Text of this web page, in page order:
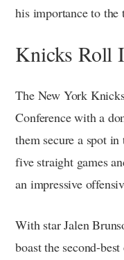
his importance to the
Knicks Roll
The New York
Conference with a
them secure a spot
five straight games
an impressive
With star Jalen
boast the second-